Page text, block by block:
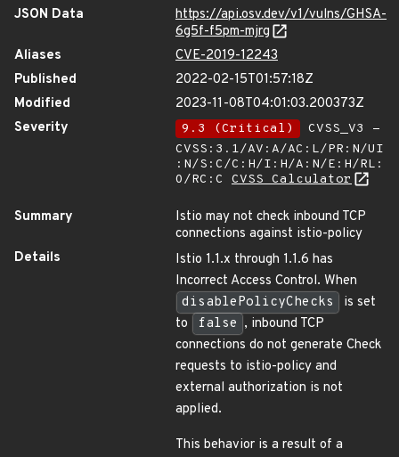
JSON Data
https://api.osv.dev/v1/vulns/GHSA-
6g5f-f5pm-mjrg
Aliases
CVE-2019-12243
Published
2022-02-15T01:57:18Z
Modified
2023-11-08T04:01:03.200373Z
Severity
9.3 (Critical)
CVSS_V3 -
CVSS:3.1/AV:A/AC:L/PR:N/UI
:N/S:C/C:H/I:H/A:N/E:H/RL:
O/RC:C CVSS Calculator
Summary
Istio may not check inbound TCP
connections against istio-policy
Details
Istio 1.1.x through 1.1.6 has
Incorrect Access Control. When
disablePolicyChecks
is set
to
false , inbound TCP
connections do not generate Check
requests to istio-policy and
external authorization is not
applied.
This behavior is a result of a